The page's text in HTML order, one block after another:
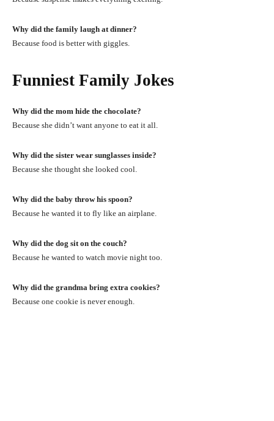
Why did the family laugh at dinner?
Because food is better with giggles.
Funniest Family Jokes
Why did the mom hide the chocolate?
Because she didn’t want anyone to eat it all.
Why did the sister wear sunglasses inside?
Because she thought she looked cool.
Why did the baby throw his spoon?
Because he wanted it to fly like an airplane.
Why did the dog sit on the couch?
Because he wanted to watch movie night too.
Why did the grandma bring extra cookies?
Because one cookie is never enough.